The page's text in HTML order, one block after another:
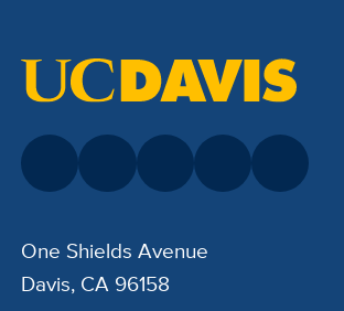
One Shields Avenue
Davis, CA 96158